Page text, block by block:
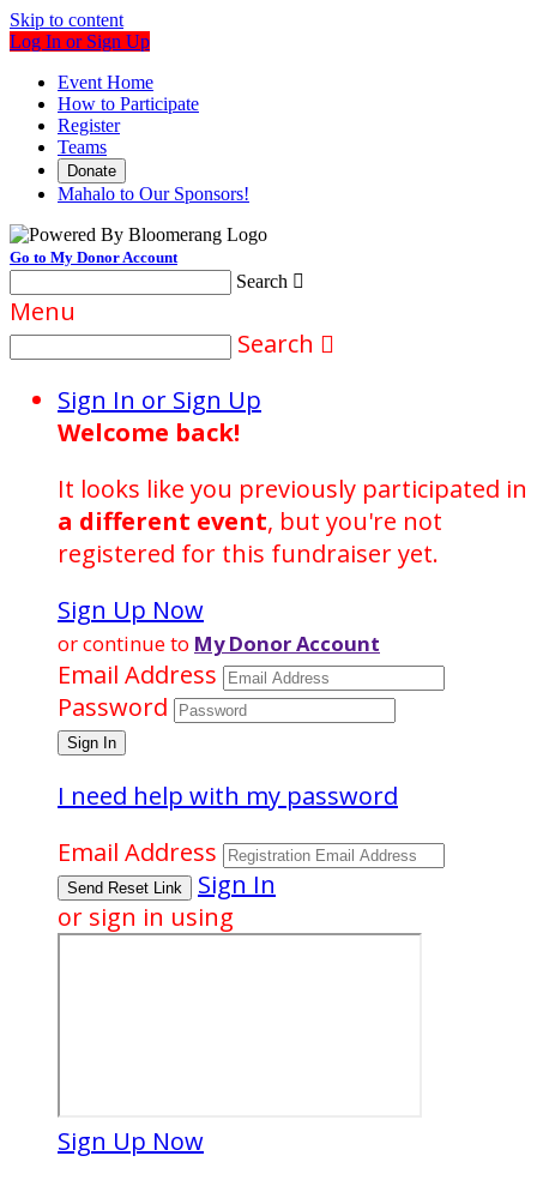
Skip to content
Log In or Sign Up
Event Home
How to Participate
Register
Teams
Donate
Mahalo to Our Sponsors!
Go to My Donor Account
Search 
Menu
Search 
Sign In or Sign Up
Welcome back!
It looks like you previously participated in
a different event, but you're not
registered for this fundraiser yet.
Sign Up Now
or continue to My Donor Account
Email Address
Password
I need help with my password
Email Address
Sign In
or sign in using
Sign Up Now